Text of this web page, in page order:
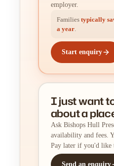
employer.
Families typically
a year.
Start enquiry
I just want
about a
Ask Bishops Hull
availability and fees.
Pay later if you'd like
Send an enquiry